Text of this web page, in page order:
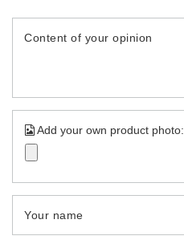
Content of your opinion
Add your own product photo:
Your name